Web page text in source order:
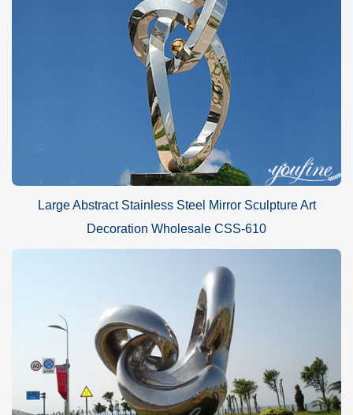
Large Abstract Stainless Steel Mirror Sculpture Art
Decoration Wholesale CSS-610